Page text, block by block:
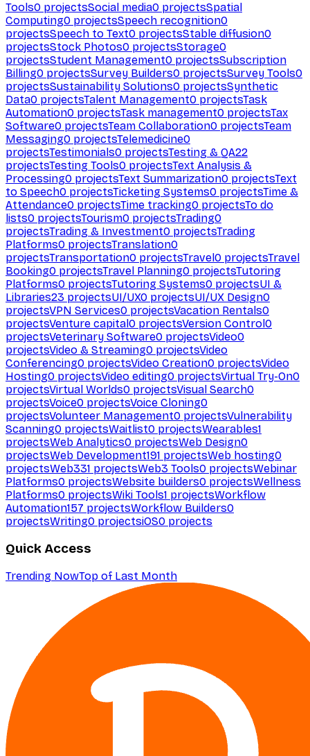
Tools0 projectsSocial media0 projectsSpatial
Computing0 projectsSpeech recognition0
projectsSpeech to Text0 projectsStable diffusion0
projectsStock Photos0 projectsStorage0
projectsStudent Management0 projectsSubscription
Billing0 projectsSurvey Builders0 projectsSurvey Tools0
projectsSustainability Solutions0 projectsSynthetic
Data0 projectsTalent Management0 projectsTask
Automation0 projectsTask management0 projectsTax
Software0 projectsTeam Collaboration0 projectsTeam
Messaging0 projectsTelemedicine0
projectsTestimonials0 projectsTesting & QA22
projectsTesting Tools0 projectsText Analysis &
Processing0 projectsText Summarization0 projectsText
to Speech0 projectsTicketing Systems0 projectsTime &
Attendance0 projectsTime tracking0 projectsTo do
lists0 projectsTourism0 projectsTrading0
projectsTrading & Investment0 projectsTrading
Platforms0 projectsTranslation0
projectsTransportation0 projectsTravel0 projectsTravel
Booking0 projectsTravel Planning0 projectsTutoring
Platforms0 projectsTutoring Systems0 projectsUI &
Libraries23 projectsUI/UX0 projectsUI/UX Design0
projectsVPN Services0 projectsVacation Rentals0
projectsVenture capital0 projectsVersion Control0
projectsVeterinary Software0 projectsVideo0
projectsVideo & Streaming0 projectsVideo
Conferencing0 projectsVideo Creation0 projectsVideo
Hosting0 projectsVideo editing0 projectsVirtual Try-On0
projectsVirtual Worlds0 projectsVisual Search0
projectsVoice0 projectsVoice Cloning0
projectsVolunteer Management0 projectsVulnerability
Scanning0 projectsWaitlist0 projectsWearables1
projectsWeb Analytics0 projectsWeb Design0
projectsWeb Development191 projectsWeb hosting0
projectsWeb331 projectsWeb3 Tools0 projectsWebinar
Platforms0 projectsWebsite builders0 projectsWellness
Platforms0 projectsWiki Tools1 projectsWorkflow
Automation157 projectsWorkflow Builders0
projectsWriting0 projectsiOS0 projects
Quick Access
Trending NowTop of Last Month